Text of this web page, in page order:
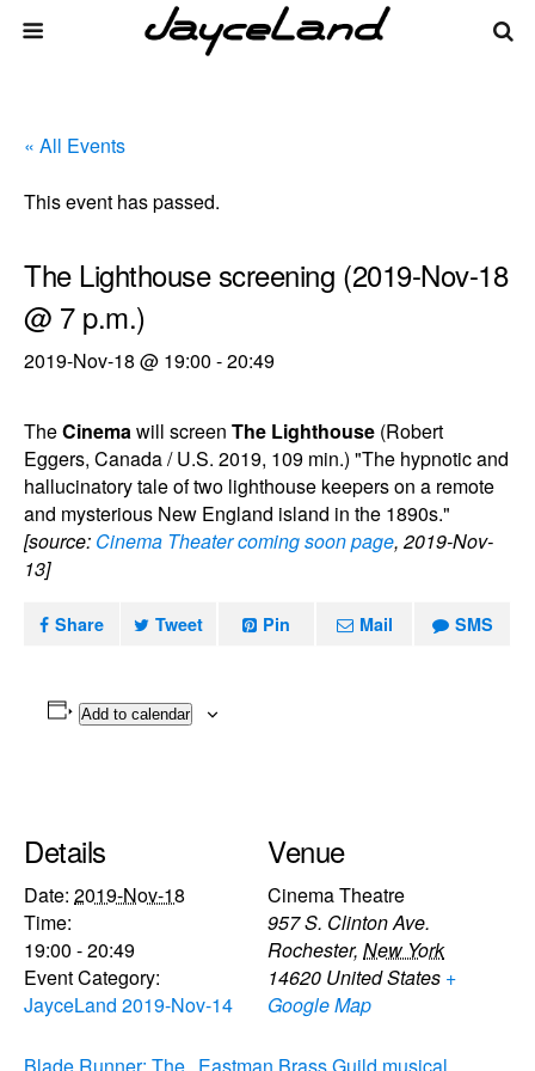
« All Events
This event has passed.
The Lighthouse screening (2019-Nov-18
@ 7 p.m.)
2019-Nov-18 @ 19:00 -20:49
TheCinemawill screen The Lighthouse (Robert
Eggers, Canada / U.S. 2019, 109 min.) "The hypnotic and
hallucinatory tale of two lighthouse keepers on a remote
and mysterious New England island in the 1890s."
[source: Cinema Theater coming soon page, 2019-Nov-
13]
Share Tweet Pin Mail SMS
Add to calendar
Details
Date: 2019-Nov-18
Time:
19:00 - 20:49
Event Category:
JayceLand 2019-Nov-14
Venue
Cinema Theatre
957 S. Clinton Ave.
Rochester, New York
14620 United States +
Google Map